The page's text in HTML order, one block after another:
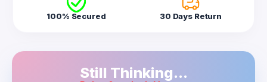
100% Secured 30 Days Return
Still Thinking...